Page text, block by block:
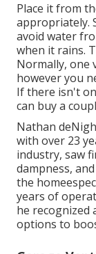
Place it from
appropriately.
avoid water
when it rains.
Normally, one
however you
If there isn't
can buy a
Nathan
with over 23
industry, saw
dampness,
the
years of
he recognized
options to